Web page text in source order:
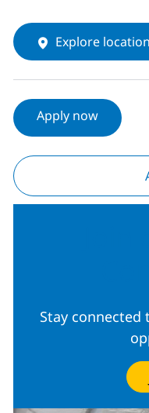
Explore location
Apply now
Stay connected